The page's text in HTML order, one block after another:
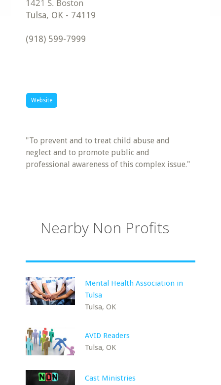
Tulsa, OK - 74119
(918) 599-7999
Website
"To prevent and to treat child abuse and
neglect and to promote public and
professional awareness of this complex issue."
Nearby Non Profits
Mental Health Association in
Tulsa
Tulsa, OK
AVID Readers
Tulsa, OK
Cast Ministries